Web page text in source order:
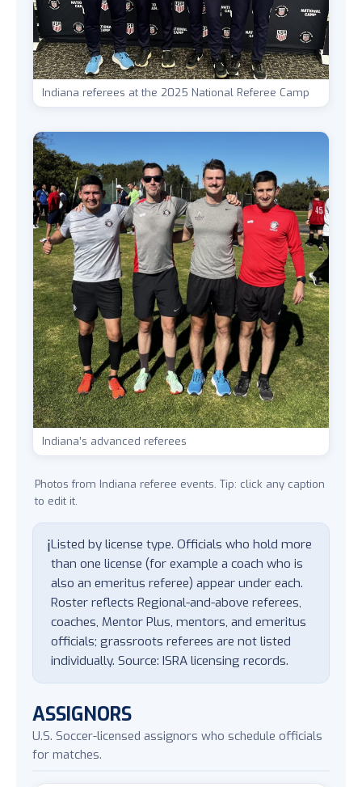
Indiana referees at the 2025 National Referee Camp
Indiana’s advanced referees
Photos from Indiana referee events. Tip: click any caption
to edit it.
ℹ️Listed by license type. Officials who hold more
than one license (for example a coach who is
also an emeritus referee) appear under each.
Roster reflects Regional-and-above referees,
coaches, Mentor Plus, mentors, and emeritus
officials; grassroots referees are not listed
individually. Source: ISRA licensing records.
ASSIGNORS
U.S. Soccer-licensed assignors who schedule officials
for matches.